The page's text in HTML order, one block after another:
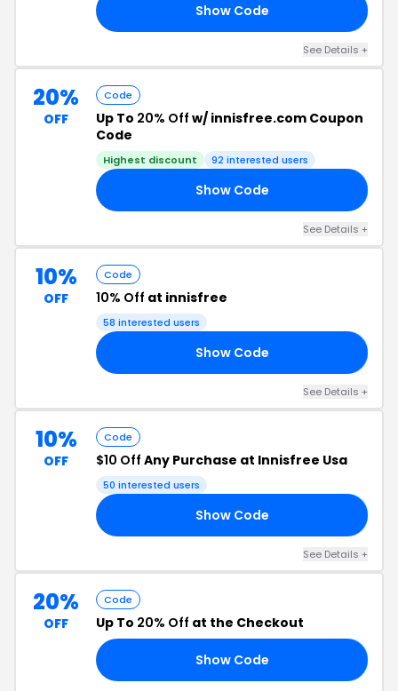
Show Code
See Details +
20%
OFF
Code
Up To 20% Off w/ innisfree.com Coupon
Code
Highest discount 92 interested users
Show Code
See Details +
10%
OFF
Code
10% Off at innisfree
58 interested users
Show Code
See Details +
10%
OFF
Code
$10 Off Any Purchase at Innisfree Usa
50 interested users
Show Code
See Details +
20%
OFF
Code
Up To 20% Off at the Checkout
Show Code